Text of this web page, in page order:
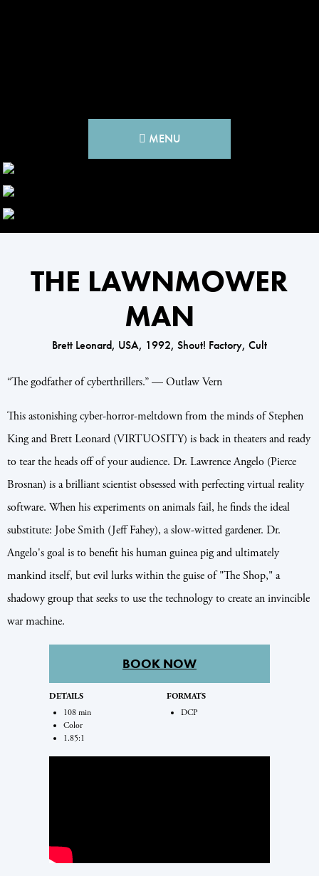
MENU
THE LAWNMOWER
MAN
Brett Leonard, USA, 1992, Shout! Factory, Cult
“The godfather of cyberthrillers.” — Outlaw Vern
This astonishing cyber-horror-meltdown from the minds of Stephen
King and Brett Leonard (VIRTUOSITY) is back in theaters and ready
to tear the heads off of your audience. Dr. Lawrence Angelo (Pierce
Brosnan) is a brilliant scientist obsessed with perfecting virtual reality
software. When his experiments on animals fail, he finds the ideal
substitute: Jobe Smith (Jeff Fahey), a slow-witted gardener. Dr.
Angelo's goal is to benefit his human guinea pig and ultimately
mankind itself, but evil lurks within the guise of "The Shop," a
shadowy group that seeks to use the technology to create an invincible
war machine.
BOOK NOW
DETAILS
108 min
Color
1.85:1
FORMATS
DCP